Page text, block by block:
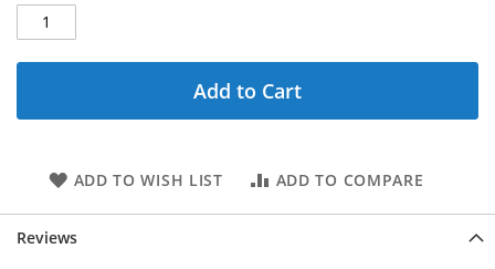
Add to Cart
ADD TO WISH LIST ADD TO COMPARE
Reviews